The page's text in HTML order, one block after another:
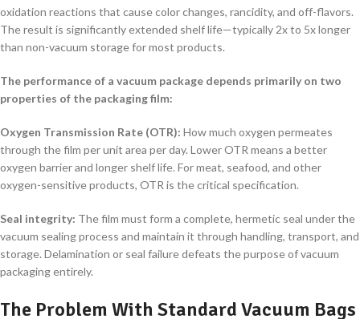
oxidation reactions that cause color changes, rancidity, and off-flavors.
The result is significantly extended shelf life—typically 2x to 5x longer
than non-vacuum storage for most products.
The performance of a vacuum package depends primarily on two
properties of the packaging film:
Oxygen Transmission Rate (OTR): How much oxygen permeates
through the film per unit area per day. Lower OTR means a better
oxygen barrier and longer shelf life. For meat, seafood, and other
oxygen-sensitive products, OTR is the critical specification.
Seal integrity: The film must form a complete, hermetic seal under the
vacuum sealing process and maintain it through handling, transport, and
storage. Delamination or seal failure defeats the purpose of vacuum
packaging entirely.
The Problem With Standard Vacuum Bags